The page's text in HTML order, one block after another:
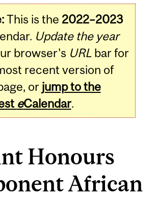
This is the 2022–2023
Update the year
browser's URLbar for
recent version of
or jump to the
eCalendar.
Honours
African